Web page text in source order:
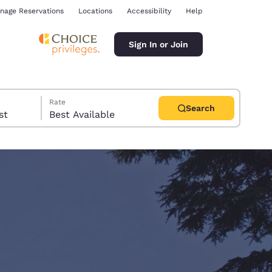
Reservations Locations Accessibility Help
Sign In or Join
Rate
Best Available
Search